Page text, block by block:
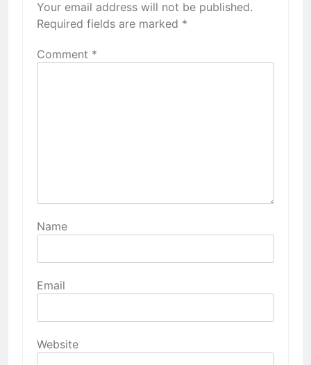
Your email address will not be published.
Required fields are marked *
Comment *
Name
Email
Website